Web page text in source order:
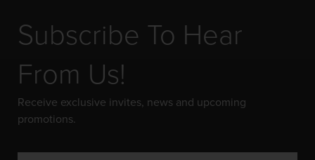
Subscribe To Hear
From Us!
Receive exclusive invites, news and upcoming
promotions.